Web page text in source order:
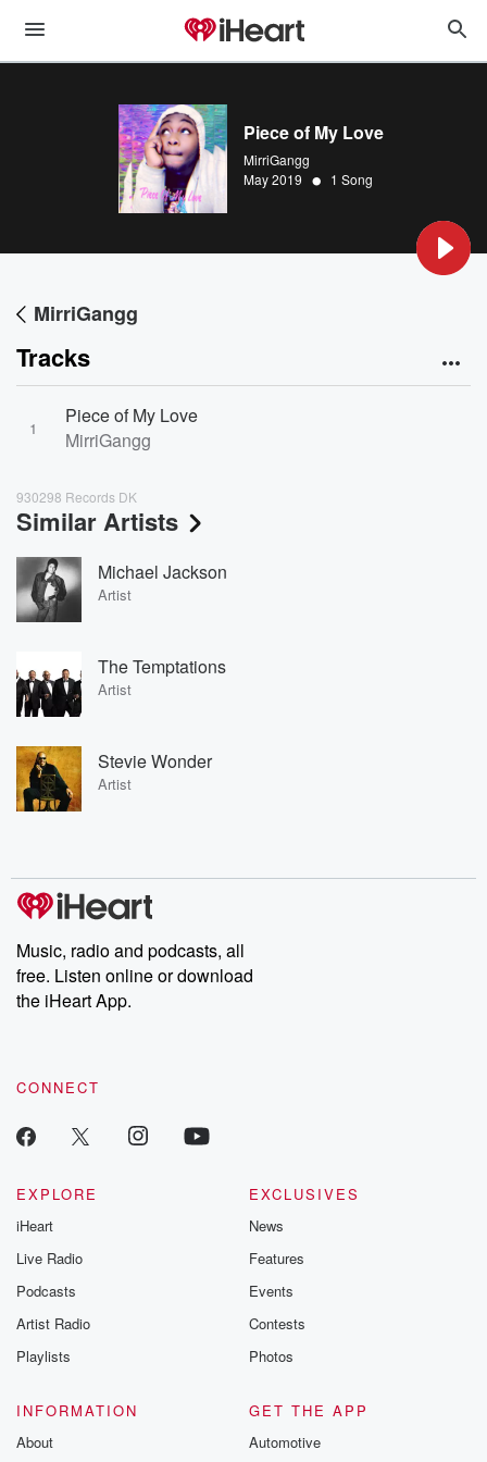
Piece of My Love
MirriGangg
May 2019 • 1 Song
MirriGangg
Tracks
1
Piece of My Love
MirriGangg
930298 Records DK
Similar Artists
Michael Jackson
Artist
The Temptations
Artist
Stevie Wonder
Artist
Music, radio and podcasts, all
free. Listen online or download
the iHeart App.
CONNECT
EXPLORE
iHeart
Live Radio
Podcasts
Artist Radio
Playlists
EXCLUSIVES
News
Features
Events
Contests
Photos
INFORMATION
About
GET THE APP
Automotive